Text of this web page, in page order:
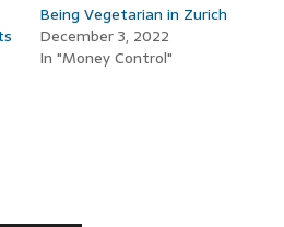
Being Vegetarian in Zurich
December 3, 2022
In "Money Control"